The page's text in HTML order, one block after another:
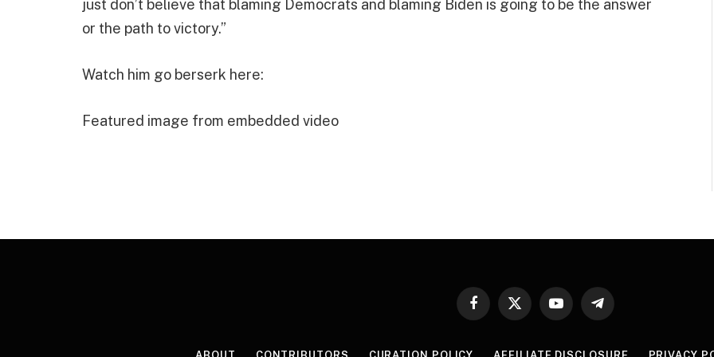
just don’t believe that blaming Democrats and blaming Biden is going to be the answer
or the path to victory.”
Watch him go berserk here:
Featured image from embedded video
Facebook
X
YouTubeTelegram